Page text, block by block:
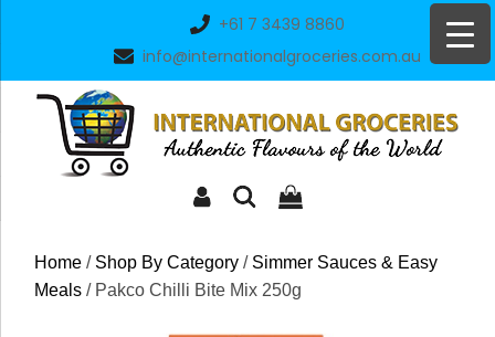
+61 7 3439 8860
info@internationalgroceries.com.au
Home / Shop By Category / Simmer Sauces & Easy
Meals / Pakco Chilli Bite Mix 250g